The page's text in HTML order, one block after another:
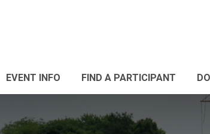
EVENT INFO FIND A PARTICIPANT